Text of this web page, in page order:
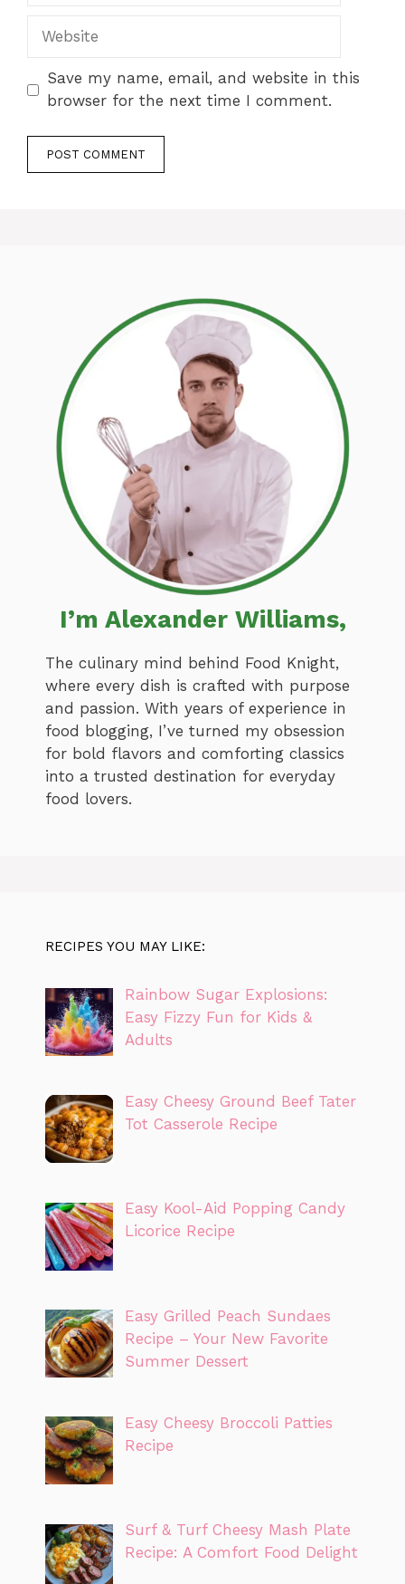
Website
Save my name, email, and website in this
browser for the next time I comment.
I’m Alexander Williams,
The culinary mind behind Food Knight,
where every dish is crafted with purpose
and passion. With years of experience in
food blogging, I’ve turned my obsession
for bold flavors and comforting classics
into a trusted destination for everyday
food lovers.
RECIPES YOU MAY LIKE:
Rainbow Sugar Explosions:
Easy Fizzy Fun for Kids &
Adults
Easy Cheesy Ground Beef Tater
Tot Casserole Recipe
Easy Kool-Aid Popping Candy
Licorice Recipe
Easy Grilled Peach Sundaes
Recipe – Your New Favorite
Summer Dessert
Easy Cheesy Broccoli Patties
Recipe
Surf & Turf Cheesy Mash Plate
Recipe: A Comfort Food Delight